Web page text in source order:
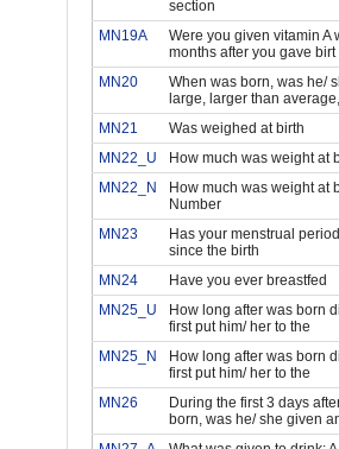
section
MN19A
Were you given vitamin A
months after you gave birt
MN20
When was born, was he/
large, larger than average,
MN21
Was weighed at birth
MN22_U
How much was weight at
MN22_N
How much was weight at
Number
MN23
Has your menstrual
since the birth
MN24
Have you ever breastfed
MN25_U
How long after was born
first put him/ her to the
MN25_N
How long after was born
first put him/ her to the
MN26
During the first 3 days
born, was he/ she given